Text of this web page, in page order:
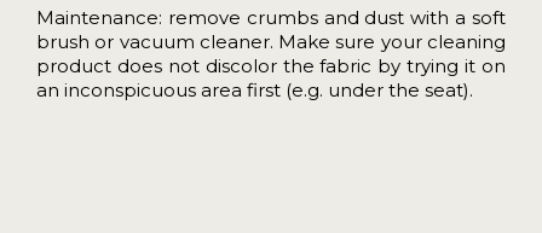
Maintenance: remove crumbs and dust with a soft
brush or vacuum cleaner. Make sure your cleaning
product does not discolor the fabric by trying it on
an inconspicuous area first (e.g. under the seat).